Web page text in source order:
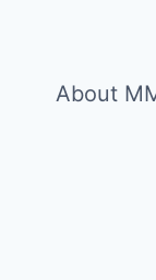
About